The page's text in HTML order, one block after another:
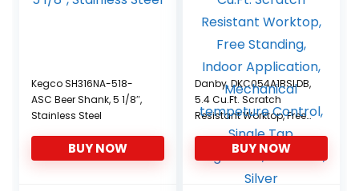
Kegco SH316NA-518-
ASC Beer Shank, 5 1/8″,
Stainless Steel
BUY NOW
Danby, DKC054A1BSLDB,
5.4 Cu.Ft. Scratch
Resistant Worktop, Free
Standing, Indoor
Application, Mechanical
tempeture Control,
Single Tap Kegerator,
BUY NOW